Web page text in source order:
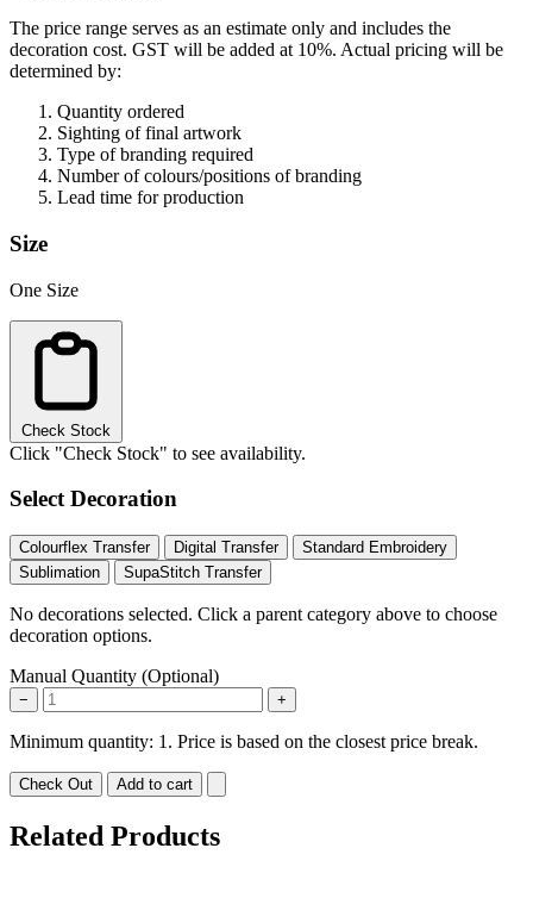
The price range serves as an estimate only and includes the
decoration cost. GST will be added at 10%. Actual pricing will be
determined by:
Quantity ordered
Sighting of final artwork
Type of branding required
Number of colours/positions of branding
Lead time for production
Size
One Size
Check Stock
Click "Check Stock" to see availability.
Select Decoration
Colourflex Transfer Digital Transfer
Standard Embroidery
Sublimation
SupaStitch Transfer
No decorations selected. Click a parent category above to choose
decoration options.
Manual Quantity (Optional)
− +
Minimum quantity: 1. Price is based on the closest price break.
Check Out Add to cart
Related Products